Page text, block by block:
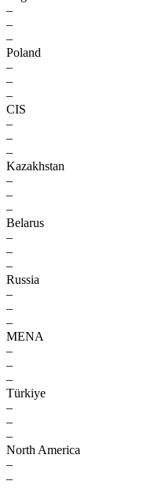
–
–
–
Poland
–
–
–
CIS
–
–
–
Kazakhstan
–
–
–
Belarus
–
–
–
Russia
–
–
–
MENA
–
–
–
Türkiye
–
–
–
North America
–
–